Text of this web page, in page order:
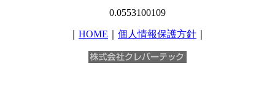
0.0553100109
HOME 個人情報保護方針